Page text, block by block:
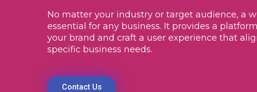
No matter your industry or target audience, a
essential for any business. It provides a
your brand and craft a user experience that
specific business needs.
Contact Us